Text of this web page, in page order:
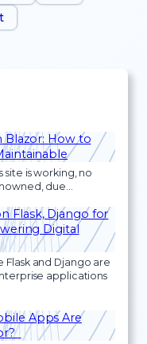
Blazor: How to
is working, no
due…
Flask, Django for
Digital
Flask and Django are
applications
Apps Are